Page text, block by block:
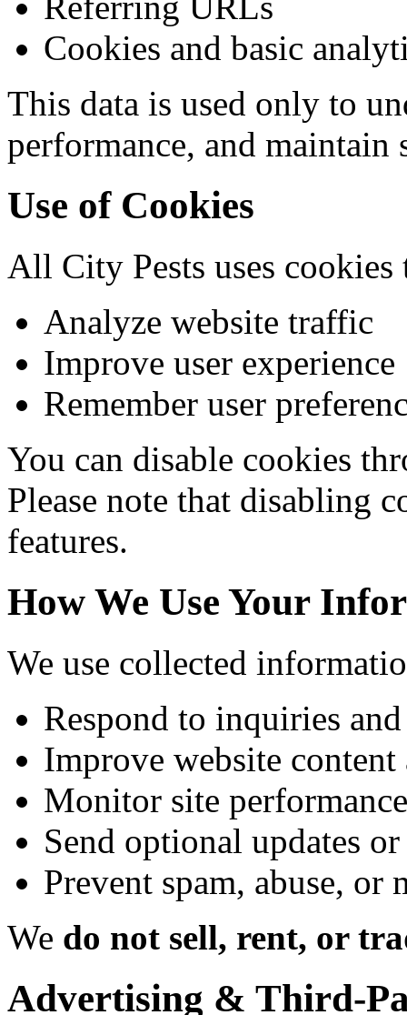
Cookies and basic
This data is used only to
performance, and maintain
Use of Cookies
All City Pests uses cookies
Analyze website traffic
Improve user experience
Remember user
You can disable cookies
Please note that disabling
features.
How We Use Your
We use collected
Respond to inquiries and
Improve website
Monitor site
Send optional updates
Prevent spam, abuse, or
We do not sell, rent, or
Advertising & Third-